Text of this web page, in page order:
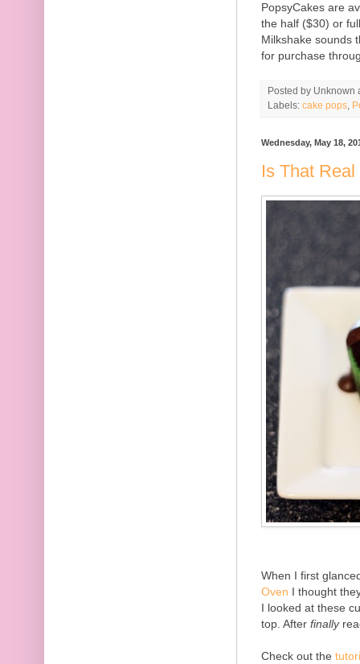
PopsyCakes are
the half ($30) or
Milkshake sounds
for purchase
Posted by Unknown
Labels: cake pops
Wednesday, May 18,
Is That
When I first
Oven I thought
I looked at these
top. After finally
Check out the